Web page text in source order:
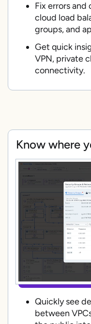
Fix errors
cloud load
groups, and
Get quick
VPN, private
connectivity.
Know where
Quickly see
between